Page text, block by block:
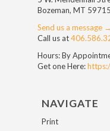
Bozeman, MT 59715
Send us a message →
Call us at
Hours: By
Get one Here:
NAVIGATE
Print